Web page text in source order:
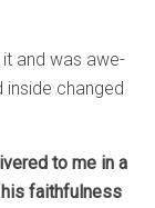
and was awe-
changed
to me in a
his faithfulness